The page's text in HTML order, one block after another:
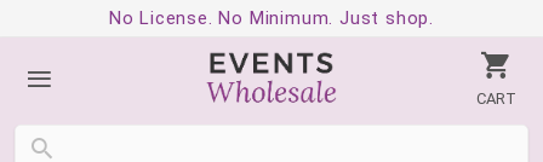
No License. No Minimum. Just shop.
CART